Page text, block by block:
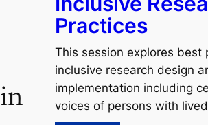
Practices
This session explores best
inclusive research design
implementation including
voices of persons with